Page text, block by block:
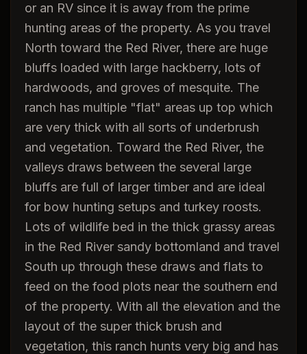
or an RV since it is away from the prime
hunting areas of the property. As you travel
North toward the Red River, there are huge
bluffs loaded with large hackberry, lots of
hardwoods, and groves of mesquite. The
ranch has multiple "flat" areas up top which
are very thick with all sorts of underbrush
and vegetation. Toward the Red River, the
valleys draws between the several large
bluffs are full of larger timber and are ideal
for bow hunting setups and turkey roosts.
Lots of wildlife bed in the thick grassy areas
in the Red River sandy bottomland and travel
South up through these draws and flats to
feed on the food plots near the southern end
of the property. With all the elevation and the
layout of the super thick brush and
vegetation, this ranch hunts very big and has